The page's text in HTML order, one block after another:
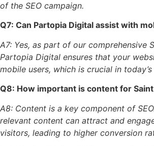
of the SEO campaign.
Q7: Can Partopia Digital assist with
A7: Yes, as part of our comprehensive
Partopia Digital ensures that your
mobile users, which is crucial in
Q8: How important is content for
A8: Content is a key component of
relevant content can attract and
visitors, leading to higher conversion